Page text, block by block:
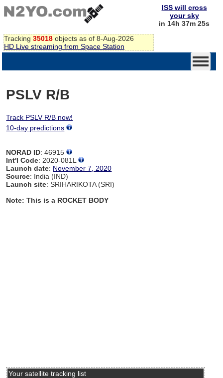
Tracking 35018 objects as of 8-Aug-2026
HD Live streaming from Space Station
ISS will cross
your sky
in 14h 37m 24s
PSLV R/B
Track PSLV R/B now!
10-day predictions
NORAD ID: 46915
Int'l Code: 2020-081L
Launch date: November 7, 2020
Source: India (IND)
Launch site: SRIHARIKOTA (SRI)
Note: This is a ROCKET BODY
Your satellite tracking list